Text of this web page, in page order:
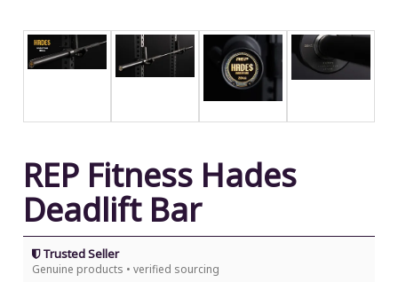
REP Fitness Hades
Deadlift Bar
Trusted Seller
Genuine products • verified sourcing